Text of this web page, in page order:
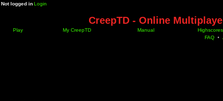
Not logged inLogin
CreepTD - Online
Play My CreepTD Manual
Highscores
FAQ •